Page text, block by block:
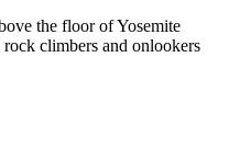
the floor of Yosemite
climbers and onlookers